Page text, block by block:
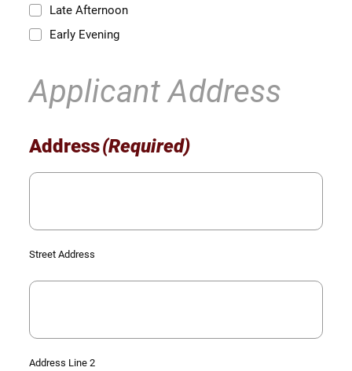
Late Afternoon
Early Evening
Applicant Address
Address(Required)
Street Address
Address Line 2